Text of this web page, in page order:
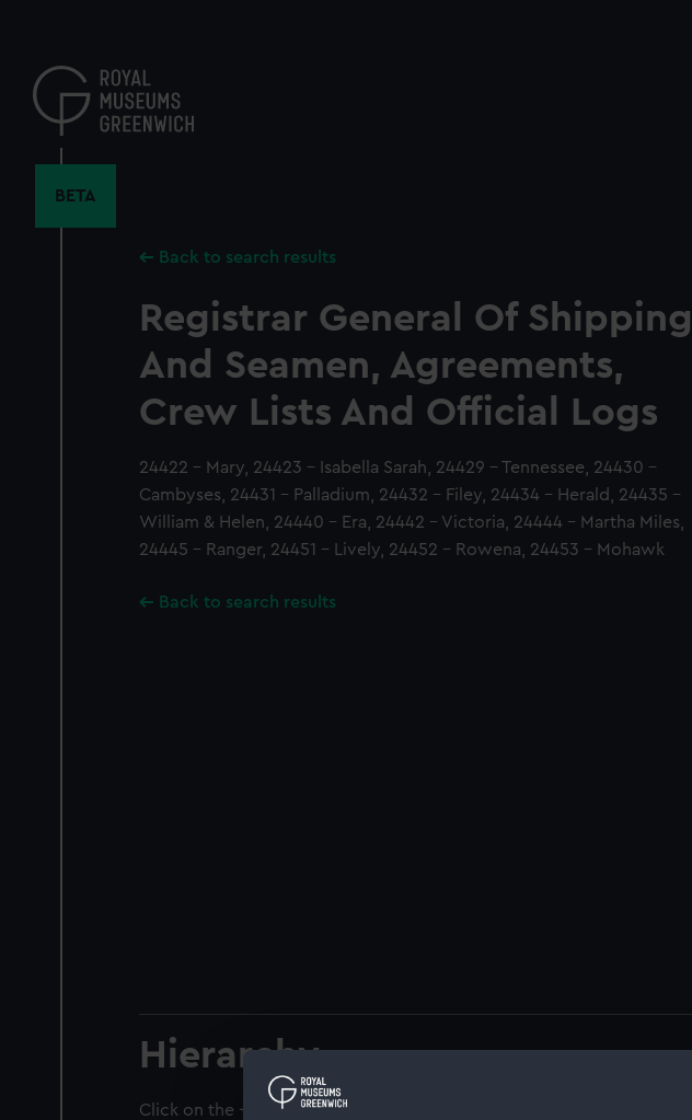
content
BETA
Back to search results
Registrar General Of Shipping
And Seamen, Agreements,
Crew Lists And Official Logs
24422 - Mary, 24423 - Isabella Sarah, 24429 - Tennessee, 24430 -
Cambyses, 24431 - Palladium, 24432 - Filey, 24434 - Herald, 24435 -
William & Helen, 24440 - Era, 24442 - Victoria, 24444 - Martha Miles,
24445 - Ranger, 24451 - Lively, 24452 - Rowena, 24453 - Mohawk
Back to search results
Hierarchy
Click on the + icons to explore more.